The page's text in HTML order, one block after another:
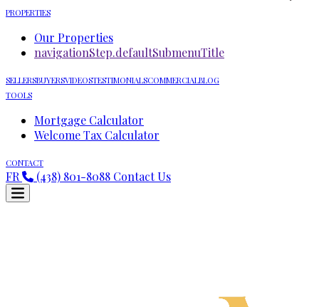
PROPERTIES
Our Properties
navigationStep.defaultSubmenuTitle
SELLERSBUYERSVIDEOSTESTIMONIALSCOMMERCIALBLOG
TOOLS
Mortgage Calculator
Welcome Tax Calculator
CONTACT
FR (438) 801-8088 Contact Us